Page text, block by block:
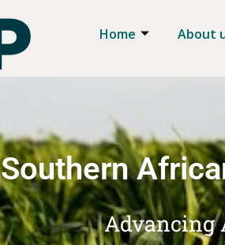
Home About
Southern
Advancing